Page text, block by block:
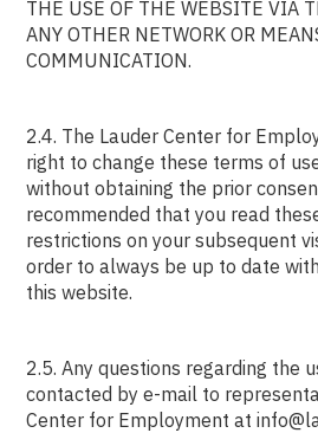
THE USE OF THE WEBSITE VIA
ANY OTHER NETWORK OR
COMMUNICATION.
2.4. The Lauder Center for
right to change these terms of
without obtaining the prior
recommended that you read
restrictions on your subsequent
order to always be up to date
this website.
2.5. Any questions regarding the
contacted by e-mail to
Center for Employment at